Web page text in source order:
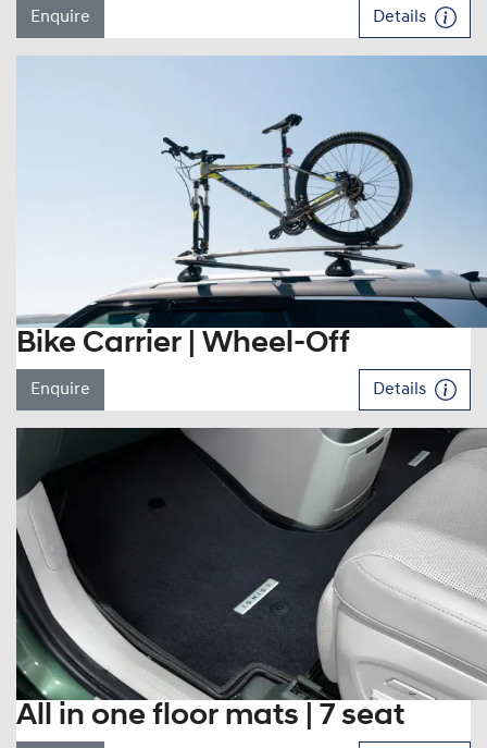
Enquire Details
Bike Carrier | Wheel-Off
Enquire Details
All in one floor mats | 7 seat